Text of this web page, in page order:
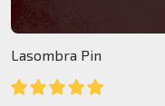
Lasombra Pin